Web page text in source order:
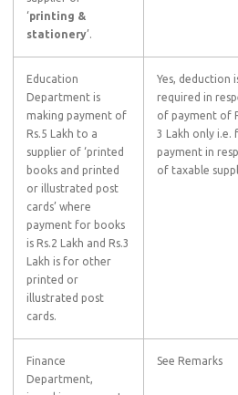
‘printing &
stationery’.
Education
Department is
making payment of
Rs.5 Lakh to a
supplier of ‘printed
books and printed
or illustrated post
cards’ where
payment for books
is Rs.2 Lakh and Rs.3
Lakh is for other
printed or
illustrated post
cards.
Yes, deduction
required in
of payment of
3 Lakh only i.e.
payment in
of taxable
Finance
Department,
See Remarks